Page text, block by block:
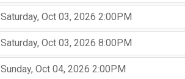
Saturday, Oct 03, 2026 ,
2:00PM,
Saturday, Oct 03, 2026 ,
8:00PM,
Sunday, Oct 04, 2026 ,
2:00PM,